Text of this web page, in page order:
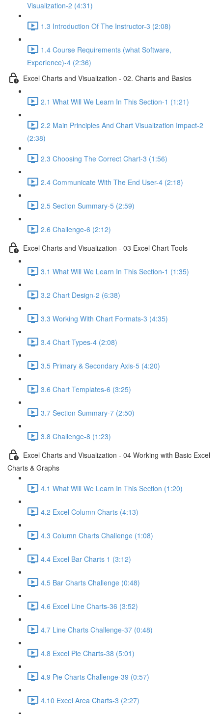
Visualization-2 (4:31)
1.3 Introduction Of The Instructor-3 (2:08)
1.4 Course Requirements (what Software,
Experience)-4 (2:36)
Excel Charts and Visualization - 02. Charts and Basics
2.1 What Will We Learn In This Section-1 (1:21)
2.2 Main Principles And Chart Visualization Impact-2
(2:38)
2.3 Choosing The Correct Chart-3 (1:56)
2.4 Communicate With The End User-4 (2:18)
2.5 Section Summary-5 (2:59)
2.6 Challenge-6 (2:12)
Excel Charts and Visualization - 03 Excel Chart Tools
3.1 What Will We Learn In This Section-1 (1:35)
3.2 Chart Design-2 (6:38)
3.3 Working With Chart Formats-3 (4:35)
3.4 Chart Types-4 (2:08)
3.5 Primary & Secondary Axis-5 (4:20)
3.6 Chart Templates-6 (3:25)
3.7 Section Summary-7 (2:50)
3.8 Challenge-8 (1:23)
Excel Charts and Visualization - 04 Working with Basic Excel
Charts & Graphs
4.1 What Will We Learn In This Section (1:20)
4.2 Excel Column Charts (4:13)
4.3 Column Charts Challenge (1:08)
4.4 Excel Bar Charts 1 (3:12)
4.5 Bar Charts Challenge (0:48)
4.6 Excel Line Charts-36 (3:52)
4.7 Line Charts Challenge-37 (0:48)
4.8 Excel Pie Charts-38 (5:01)
4.9 Pie Charts Challenge-39 (0:57)
4.10 Excel Area Charts-3 (2:27)